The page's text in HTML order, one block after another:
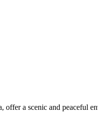
offer a scenic and peaceful